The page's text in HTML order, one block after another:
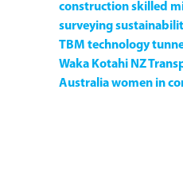
constructionskilled
surveying
TBM technology
Waka Kotahi NZ
Australiawomen in